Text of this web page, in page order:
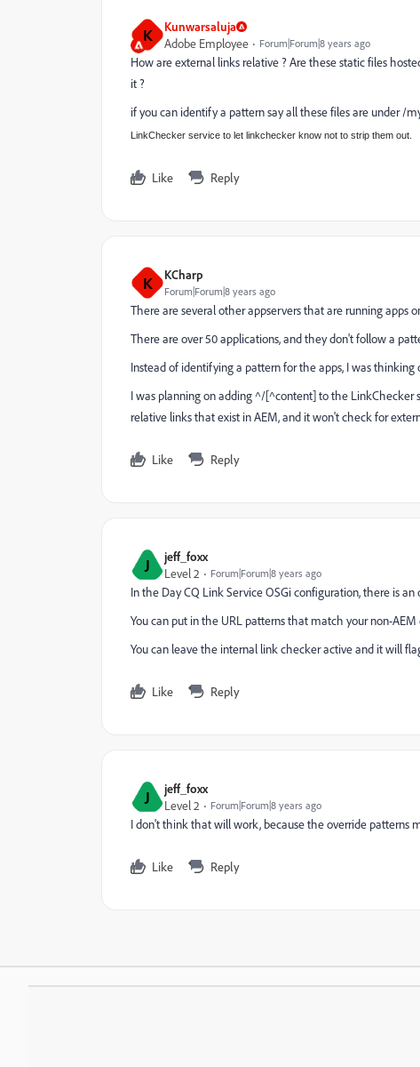
K
Kunwarsaluja
Adobe Employee
Forum|Forum|8 years ago
How are external links relative ? Are these static files
it ?
if you can identify a pattern say all these files are under /
LinkChecker service to let linkchecker know not to strip them out.
Like Reply
K KCharp
Forum|Forum|8 years ago
There are several other appservers that are running apps
There are over 50 applications, and they don't follow a
Instead of identifying a pattern for the apps, I was
I was planning on adding ^/[^content] to the
relative links that exist in AEM, and it won't check for
Like Reply
J jeff_foxx
Level 2 Forum|Forum|8 years ago
In the Day CQ Link Service OSGi configuration, there is
You can put in the URL patterns that match your non-
You can leave the internal link checker active and it will
Like Reply
J
jeff_foxx
Level 2
Forum|Forum|8 years ago
I don't think that will work, because the override patterns
Like Reply